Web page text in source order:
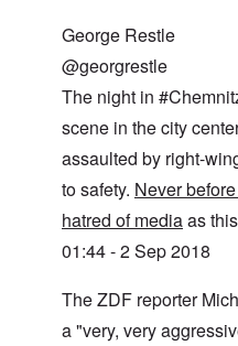
George Restle
@georgrestle
The night in
scene in the city
assaulted by right-
to safety. Never
hatred of mediaas
01:44 - 2 Sep 2018
The ZDF reporter
a "very, very